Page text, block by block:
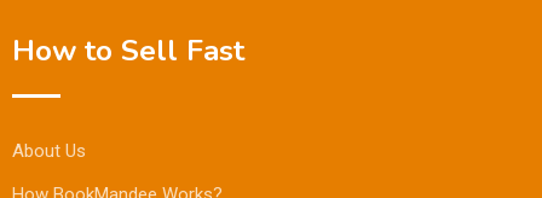
How to Sell Fast
About Us